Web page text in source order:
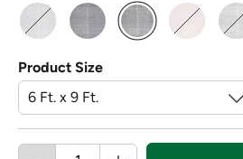
selected
Product Size